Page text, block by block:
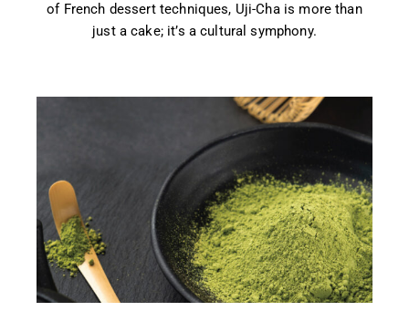
of French dessert techniques, Uji-Cha is more than
just a cake; it’s a cultural symphony.